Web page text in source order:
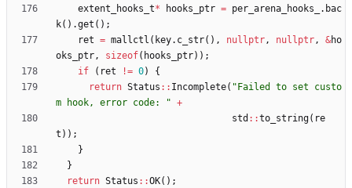
extent_hooks_t* hooks_ptr = per_arena_hooks_ . bac
k( ) .get ( ) ;
ret = mallctl ( key. c_str( ) , nullptr, nullptr, &ho
oks_ptr, sizeof( hooks_ptr) ) ;
if
( ret != 0)
{
return Status : : Incomplete( " Failed to set custo
m hook, error code:
" +
std : :to_string( re
t ) ) ;
}
}
return Status : :OK( ) ;